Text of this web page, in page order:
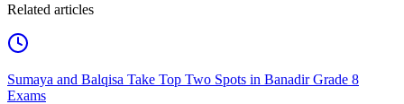
Related articles
Sumaya and Balqisa Take Top Two Spots in Banadir Grade 8
Exams